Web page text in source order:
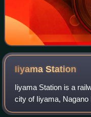
IiyamaStation
Iiyama Station is a
city of Iiyama,
Japan Railway